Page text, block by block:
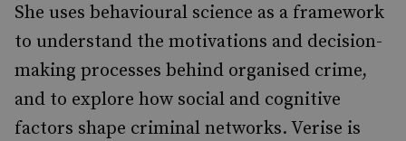
She uses behavioural science as a framework
to understand the motivations and decision-
making processes behind organised crime,
and to explore how social and cognitive
factors shape criminal networks. Verise is